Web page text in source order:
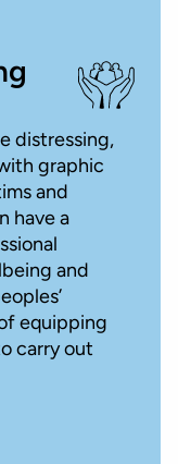
distressing,
graphic
and
have a
and
equipping
carry out